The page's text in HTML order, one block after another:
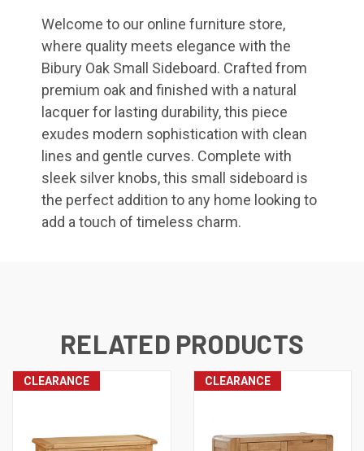
Welcome to our online furniture store,
where quality meets elegance with the
Bibury Oak Small Sideboard. Crafted from
premium oak and finished with a natural
lacquer for lasting durability, this piece
exudes modern sophistication with clean
lines and gentle curves. Complete with
sleek silver knobs, this small sideboard is
the perfect addition to any home looking to
add a touch of timeless charm.
RELATED PRODUCTS
CLEARANCE CLEARANCE